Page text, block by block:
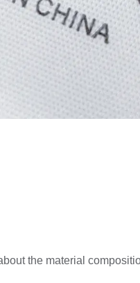
the material